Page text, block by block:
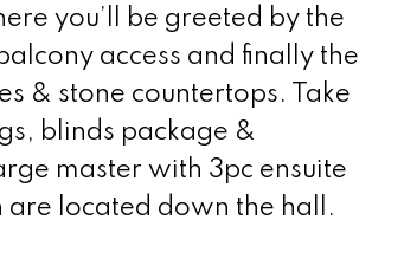
you’ll be greeted by the
access and finally the
& stone countertops. Take
blinds package &
master with 3pc ensuite
located down the hall.